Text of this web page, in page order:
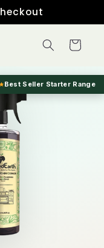
Cart
Best Seller Starter Range